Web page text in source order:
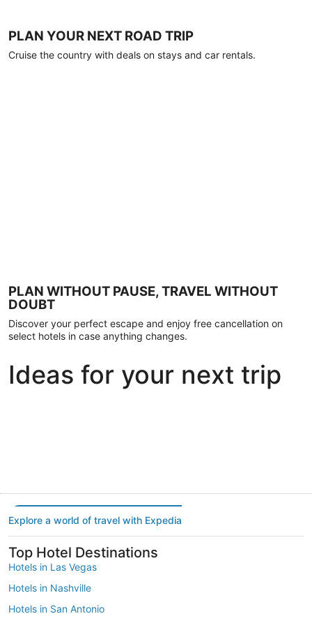
PLAN YOUR NEXT ROAD TRIP
Cruise the country with deals on stays and car rentals.
PLAN WITHOUT PAUSE, TRAVEL WITHOUT
DOUBT
Discover your perfect escape and enjoy free cancellation on
select hotels in case anything changes.
Ideas for your next trip
Explore a world of travel with Expedia
Top Hotel Destinations
Hotels in Las Vegas
Hotels in Nashville
Hotels in San Antonio